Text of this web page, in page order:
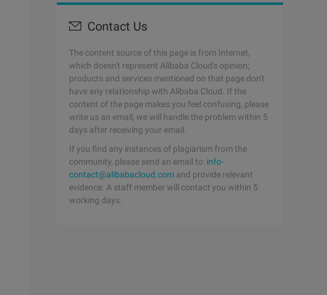
Contact Us
The content source of this page is from Internet,
which doesn't represent Alibaba Cloud's opinion;
products and services mentioned on that page don't
have any relationship with Alibaba Cloud. If the
content of the page makes you feel confusing, please
write us an email, we will handle the problem within 5
days after receiving your email.
If you find any instances of plagiarism from the
community, please send an email to: info-
contact@alibabacloud.com and provide relevant
evidence. A staff member will contact you within 5
working days.